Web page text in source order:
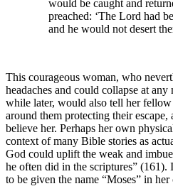
would be caught and
preached: ‘The Lord had
and he would not desert
This courageous woman, who
headaches and could collapse at
while later, would also tell her fellow
around them protecting their
believe her. Perhaps her own
context of many Bible stories as
God could uplift the weak and
he often did in the scriptures” (161).
to be given the name “Moses” in